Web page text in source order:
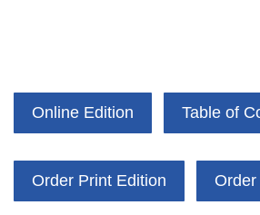
Online Edition Table of
Order Print Edition